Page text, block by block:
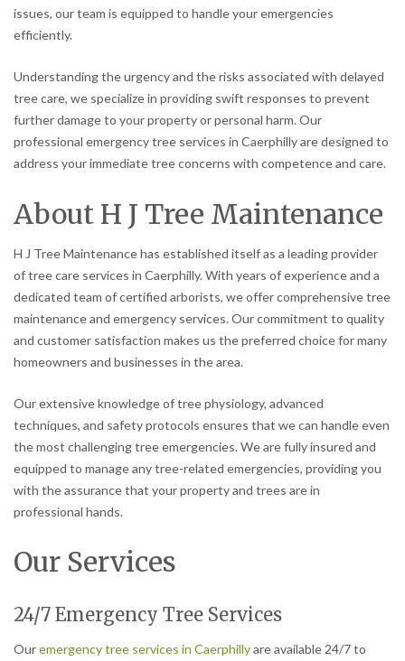
issues, our team is equipped to handle your emergencies
efficiently.
Understanding the urgency and the risks associated with delayed
tree care, we specialize in providing swift responses to prevent
further damage to your property or personal harm. Our
professional emergency tree services in Caerphilly are designed to
address your immediate tree concerns with competence and care.
About H J Tree Maintenance
H J Tree Maintenance has established itself as a leading provider
of tree care services in Caerphilly. With years of experience and a
dedicated team of certified arborists, we offer comprehensive tree
maintenance and emergency services. Our commitment to quality
and customer satisfaction makes us the preferred choice for many
homeowners and businesses in the area.
Our extensive knowledge of tree physiology, advanced
techniques, and safety protocols ensures that we can handle even
the most challenging tree emergencies. We are fully insured and
equipped to manage any tree-related emergencies, providing you
with the assurance that your property and trees are in
professional hands.
Our Services
24/7 Emergency Tree Services
Ouremergency tree services in Caerphillyare available 24/7 to